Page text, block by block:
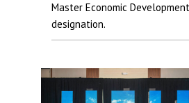
Master Economic
designation.